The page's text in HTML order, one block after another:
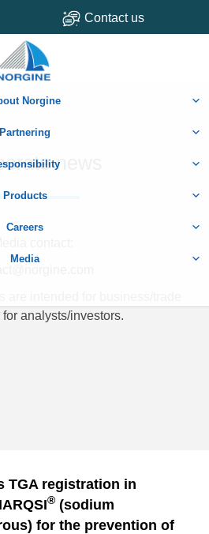
Contact us
Norgine
Partnering
Products
Careers
Media
news
analysts/investors.
TGA registration in
® (sodium
for the prevention of